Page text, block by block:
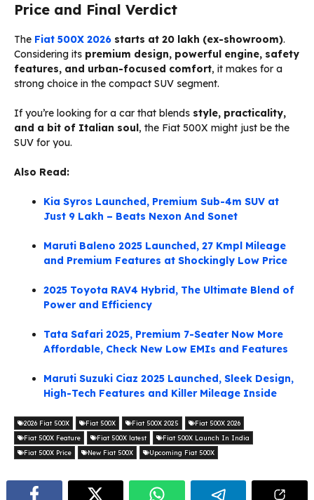
Price and Final Verdict
The Fiat 500X 2026 starts at ₹20 lakh (ex-showroom).
Considering its premium design, powerful engine, safety
features, and urban-focused comfort, it makes for a
strong choice in the compact SUV segment.
If you’re looking for a car that blends style, practicality,
and a bit of Italian soul, the Fiat 500X might just be the
SUV for you.
Also Read:
Kia Syros Launched, Premium Sub-4m SUV at
Just 9 Lakh – Beats Nexon And Sonet
Maruti Baleno 2025 Launched, 27 Kmpl Mileage
and Premium Features at Shockingly Low Price
2025 Toyota RAV4 Hybrid, The Ultimate Blend of
Power and Efficiency
Tata Safari 2025, Premium 7-Seater Now More
Affordable, Check New Low EMIs and Features
Maruti Suzuki Ciaz 2025 Launched, Sleek Design,
High-Tech Features and Killer Mileage Inside
2026 Fiat 500X Fiat 500X Fiat 500X 2025
Fiat 500X 2026
Fiat 500X Feature
Fiat 500X latest
Fiat 500X Launch In India
Fiat 500X Price
New Fiat 500X Upcoming Fiat 500X